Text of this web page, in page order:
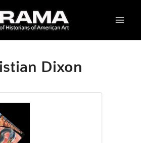
Dixon